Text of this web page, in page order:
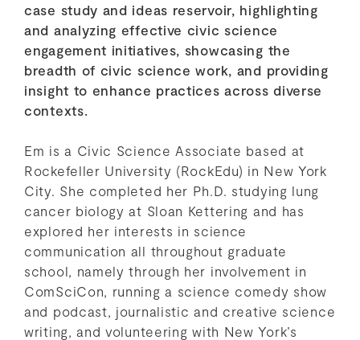
case study and ideas reservoir, highlighting
and analyzing effective civic science
engagement initiatives, showcasing the
breadth of civic science work, and providing
insight to enhance practices across diverse
contexts.
Em is a Civic Science Associate based at
Rockefeller University (RockEdu) in New York
City. She completed her Ph.D. studying lung
cancer biology at Sloan Kettering and has
explored her interests in science
communication all throughout graduate
school, namely through her involvement in
ComSciCon, running a science comedy show
and podcast, journalistic and creative science
writing, and volunteering with New York’s